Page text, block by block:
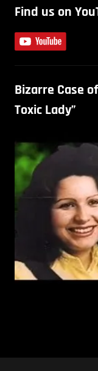
Find us on
Bizarre Case
Toxic Lady”